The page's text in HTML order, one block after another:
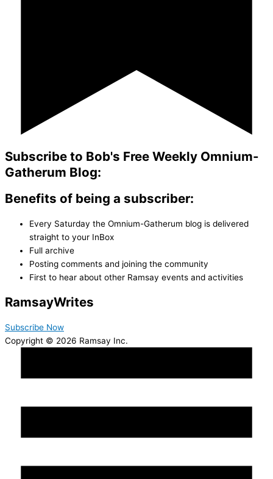
Subscribe to Bob's Free Weekly Omnium-
Gatherum Blog:
Benefits of being a subscriber:
Every Saturday the Omnium-Gatherum blog is delivered
straight to your InBox
Full archive
Posting comments and joining the community
First to hear about other Ramsay events and activities
RamsayWrites
Subscribe Now
Copyright © 2026 Ramsay Inc.